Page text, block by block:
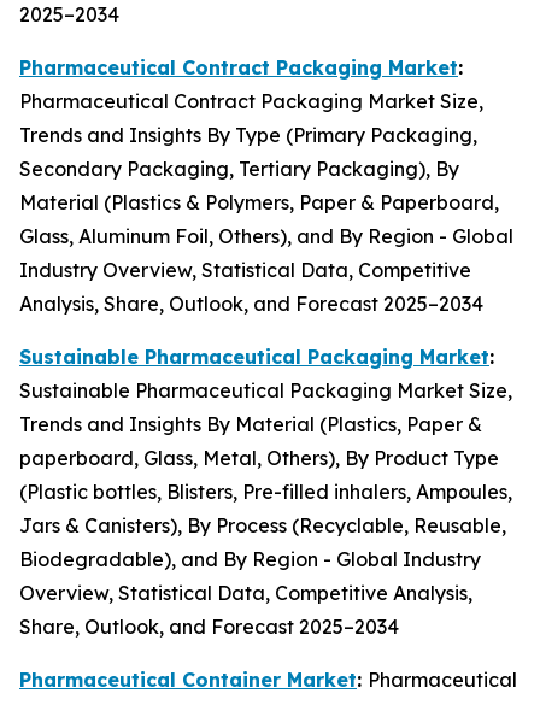
2025–2034
Pharmaceutical Contract Packaging Market:
Pharmaceutical Contract Packaging Market Size,
Trends and Insights By Type (Primary Packaging,
Secondary Packaging, Tertiary Packaging), By
Material (Plastics & Polymers, Paper & Paperboard,
Glass, Aluminum Foil, Others), and By Region - Global
Industry Overview, Statistical Data, Competitive
Analysis, Share, Outlook, and Forecast 2025–2034
Sustainable Pharmaceutical Packaging Market:
Sustainable Pharmaceutical Packaging Market Size,
Trends and Insights By Material (Plastics, Paper &
paperboard, Glass, Metal, Others), By Product Type
(Plastic bottles, Blisters, Pre-filled inhalers, Ampoules,
Jars & Canisters), By Process (Recyclable, Reusable,
Biodegradable), and By Region - Global Industry
Overview, Statistical Data, Competitive Analysis,
Share, Outlook, and Forecast 2025–2034
Pharmaceutical Container Market: Pharmaceutical